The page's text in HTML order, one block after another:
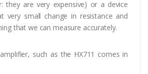
they are very expensive) or a device
very small change in resistance and
that we can measure accurately.
such as the HX711 comes in